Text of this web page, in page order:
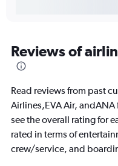
Reviews of
Read reviews from past
Airlines,EVA Air, andANA
see the overall rating for
rated in terms of
crew/service, and